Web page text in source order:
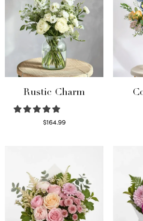
Rustic Charm
$164.99